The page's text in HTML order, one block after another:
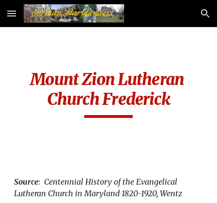
Skip to main content Skip to navigation
Mount Zion Lutheran
Church Frederick
Source:  Centennial History of the Evangelical
Lutheran Church in Maryland 1820-1920, Wentz